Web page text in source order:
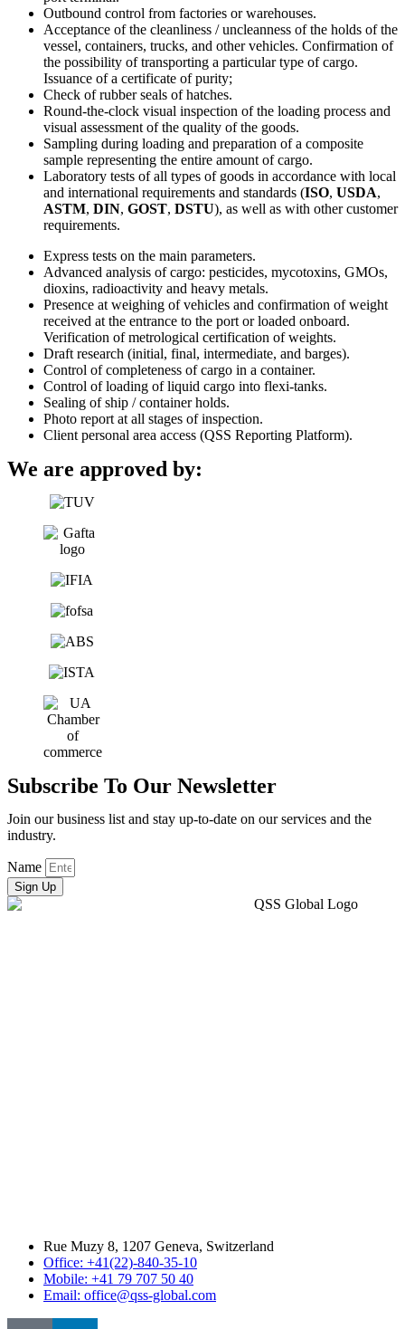
Outbound control from factories or warehouses.
Acceptance of the cleanliness / uncleanness of the holds of the
vessel, containers, trucks, and other vehicles. Confirmation of
the possibility of transporting a particular type of cargo.
Issuance of a certificate of purity;
Check of rubber seals of hatches.
Round-the-clock visual inspection of the loading process and
visual assessment of the quality of the goods.
Sampling during loading and preparation of a composite
sample representing the entire amount of cargo.
Laboratory tests of all types of goods in accordance with local
and international requirements and standards (ISO, USDA,
ASTM, DIN, GOST, DSTU), as well as with other customer
requirements.
Express tests on the main parameters.
Advanced analysis of cargo: pesticides, mycotoxins, GMOs,
dioxins, radioactivity and heavy metals.
Presence at weighing of vehicles and confirmation of weight
received at the entrance to the port or loaded onboard.
Verification of metrological certification of weights.
Draft research (initial, final, intermediate, and barges).
Control of completeness of cargo in a container.
Control of loading of liquid cargo into flexi-tanks.
Sealing of ship / container holds.
Photo report at all stages of inspection.
Client personal area access (QSS Reporting Platform).
We are approved by:
Subscribe To Our Newsletter
Join our business list and stay up-to-date on our services and the
industry.
Name
Sign Up
Rue Muzy 8, 1207 Geneva, Switzerland
Office: +41(22)-840-35-10
Mobile: +41 79 707 50 40
Email: office@qss-global.com